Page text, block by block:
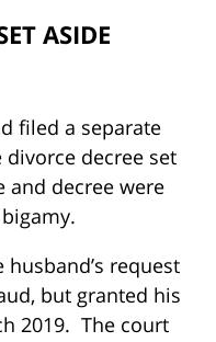
ASIDE
filed a separate
decree set
and decree were
request
but granted his
2019. The court